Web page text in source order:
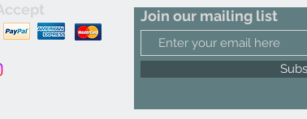
Join our mailing list